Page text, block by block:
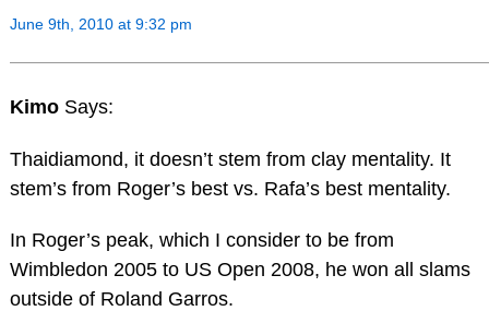
June 9th, 2010 at 9:32 pm
Kimo Says:
Thaidiamond, it doesn’t stem from clay mentality. It
stem’s from Roger’s best vs. Rafa’s best mentality.
In Roger’s peak, which I consider to be from
Wimbledon 2005 to US Open 2008, he won all slams
outside of Roland Garros.